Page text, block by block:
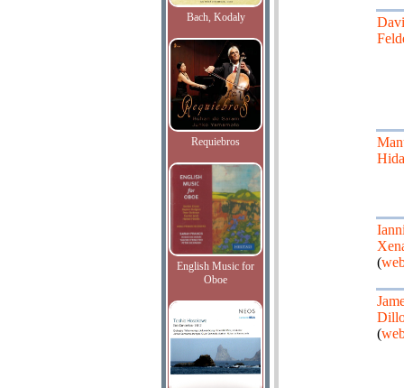
Bach, Kodaly
Requiebros
English Music for
Oboe
(
(